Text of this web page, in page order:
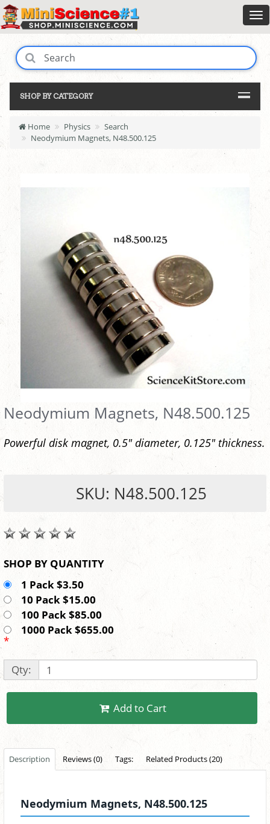
SHOP BY CATEGORY
Home Physics
Search
Neodymium Magnets, N48.500.125
Neodymium Magnets, N48.500.125
Powerful disk magnet, 0.5" diameter, 0.125" thickness.
SKU: N48.500.125
SHOP BY QUANTITY
1 Pack $3.50
10 Pack $15.00
100 Pack $85.00
1000 Pack $655.00
*
Qty:
Add to Cart
Description Reviews (0) Tags: Related Products (20)
Neodymium Magnets, N48.500.125